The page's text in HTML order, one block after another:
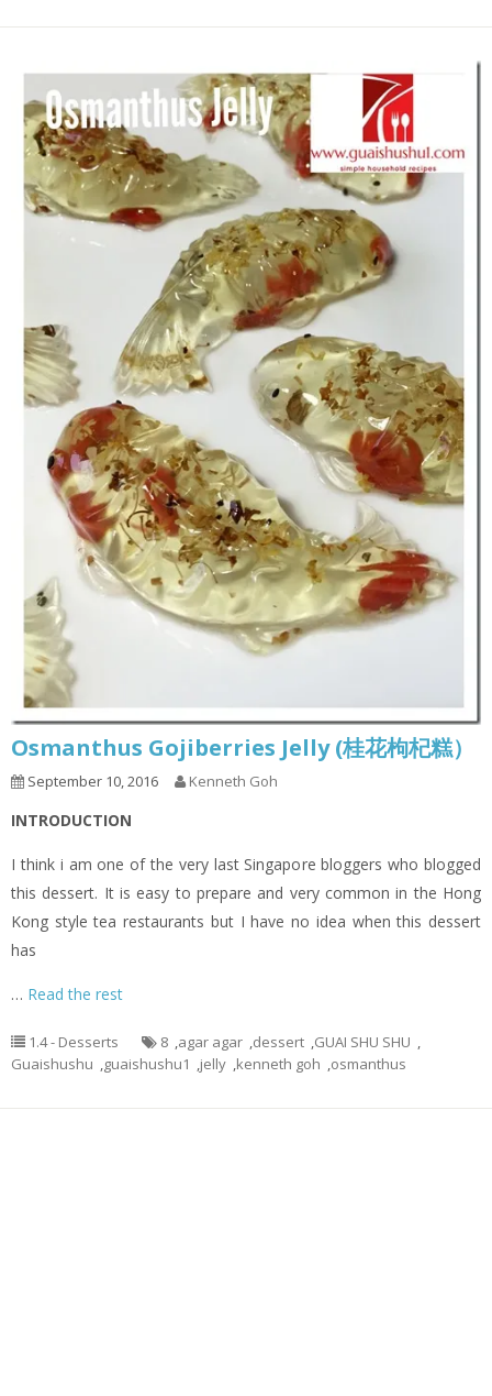
Osmanthus Gojiberries Jelly (桂花枸杞糕）
September 10, 2016 Kenneth Goh
INTRODUCTION
I think i am one of the very last Singapore bloggers who blogged
this dessert. It is easy to prepare and very common in the Hong
Kong style tea restaurants but I have no idea when this dessert
has
… Read the rest
1.4 - Desserts 8 agar agar dessert GUAI SHU SHU
Guaishushu
guaishushu1 jelly kenneth goh osmanthus